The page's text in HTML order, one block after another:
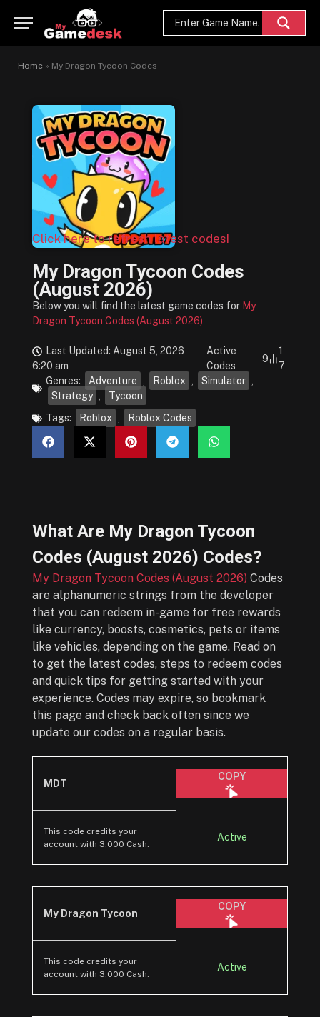
Home » My Dragon Tycoon Codes
Click here to refresh latest codes!
My Dragon Tycoon Codes
(August 2026)
Below you will find the latest game codes for My
Dragon Tycoon Codes (August 2026)
Last Updated: August 5, 2026
6:20 am
Active
Codes
9
1
7
Genres:
Adventure Roblox Simulator
Strategy
Tycoon
Tags:
Roblox Roblox Codes
What Are My Dragon Tycoon
Codes (August 2026) Codes?
My Dragon Tycoon Codes (August 2026) Codes
are alphanumeric strings from the developer
that you can redeem in-game for free rewards
like currency, boosts, cosmetics, pets or items
like vehicles, depending on the game. Read on
to get the latest codes, steps to redeem codes
and quick tips for getting started with your
experience. Codes may expire, so bookmark
this page and check back often since we
update our codes on a regular basis.
MDT
COPY
This code credits your
account with 3,000 Cash.
Active
My Dragon Tycoon
COPY
This code credits your
account with 3,000 Cash.
Active